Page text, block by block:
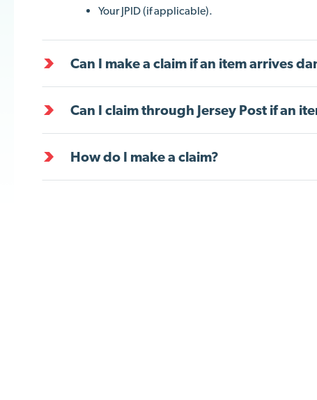
Your JPID (if applicable).
Can I make a claim if an item arrives
Can I claim through Jersey Post if an
How do I make a claim?